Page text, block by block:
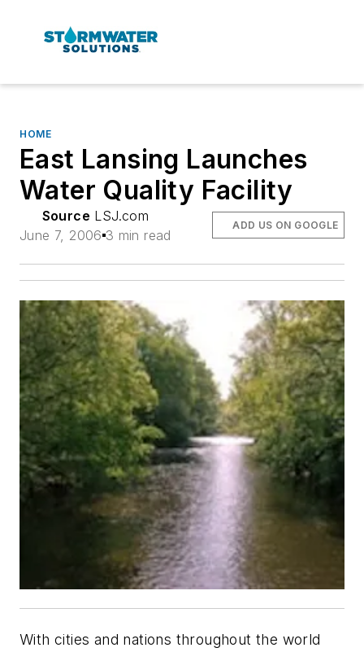
HOME
East Lansing Launches
Water Quality Facility
Source LSJ.com
June 7, 2006 3 min read
ADD US ON GOOGLE
With cities and nations throughout the world